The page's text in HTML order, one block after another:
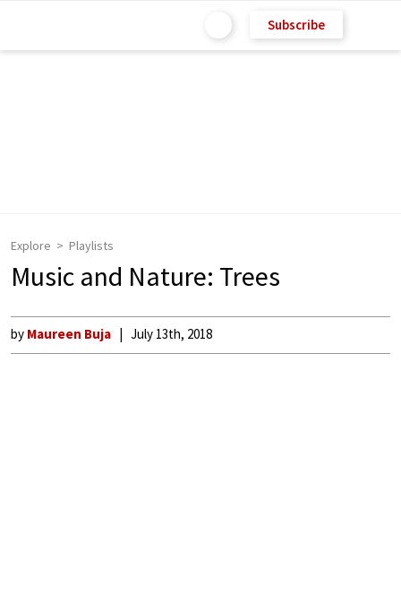
Subscribe
Explore Playlists
Music and Nature: Trees
by Maureen Buja July 13th, 2018